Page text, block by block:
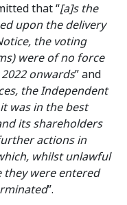
that “[a]s the
upon the delivery
the voting
were of no force
onwards” and
the Independent
was in the best
its shareholders
actions in
whilst unlawful
were entered
”.